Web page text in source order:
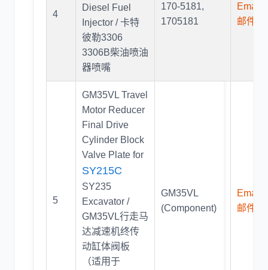
4
Diesel Fuel
Injector / 卡特
彼勒3306
3306B柴油喷油
器喷嘴
170-5181,
1705181
Email
邮件联
5
GM35VL Travel
Motor Reducer
Final Drive
Cylinder Block
Valve Plate for
SY215C
SY235
Excavator /
GM35VL行走马
达减速机终传
动缸体阀板
（适用于
GM35VL
(Component)
Email
邮件联